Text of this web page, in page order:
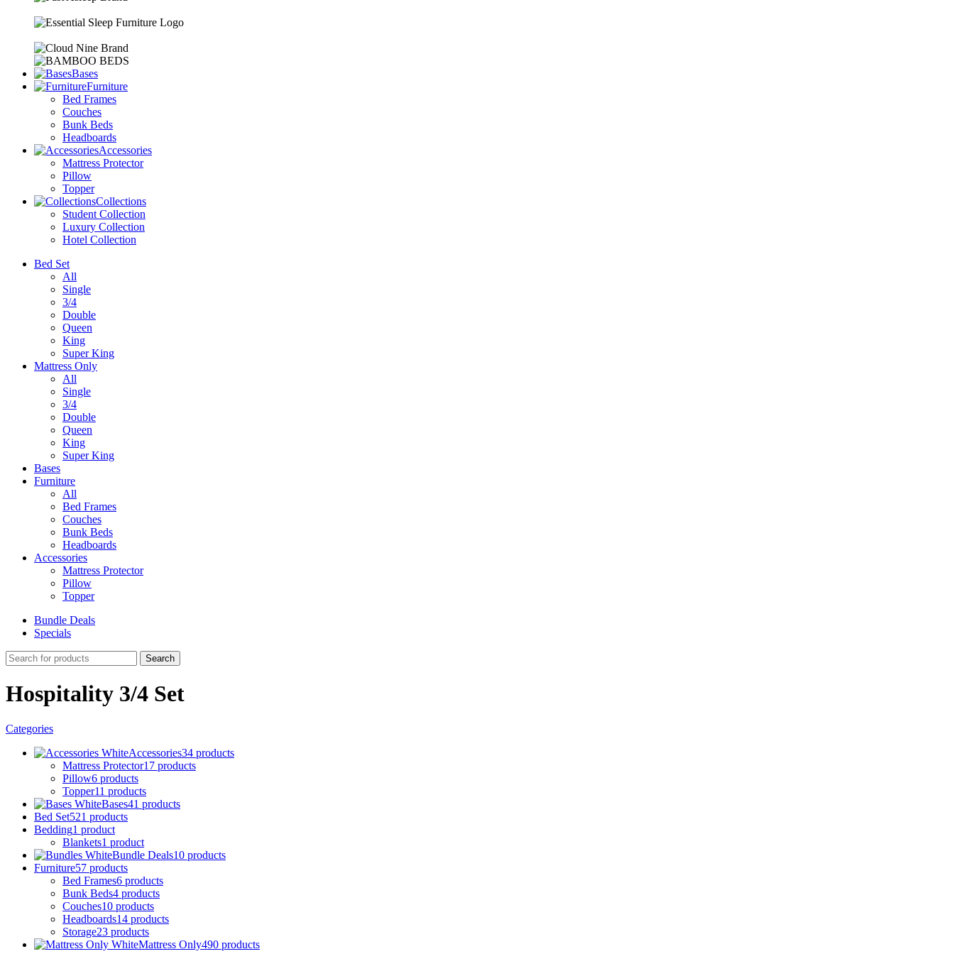
Bases
Furniture
Bed Frames
Couches
Bunk Beds
Headboards
Accessories
Mattress Protector
Pillow
Topper
Collections
Student Collection
Luxury Collection
Hotel Collection
Bed Set
All
Single
3/4
Double
Queen
King
Super King
Mattress Only
All
Single
3/4
Double
Queen
King
Super King
Bases
Furniture
All
Bed Frames
Couches
Bunk Beds
Headboards
Accessories
Mattress Protector
Pillow
Topper
Bundle Deals
Specials
Search
Hospitality 3/4 Set
Categories
Accessories34 products
Mattress Protector17 products
Pillow6 products
Topper11 products
Bases41 products
Bed Set521 products
Bedding1 product
Blankets1 product
Bundle Deals10 products
Furniture57 products
Bed Frames6 products
Bunk Beds4 products
Couches10 products
Headboards14 products
Storage23 products
Mattress Only490 products